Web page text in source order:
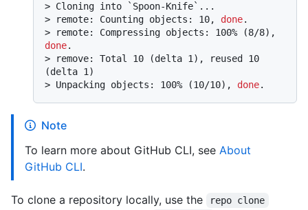
> Cloning into `Spoon-Knife`...
>
remote: Counting objects: 10, done.
>
done.
>
remove: Total 10 (delta 1), reused 10
(delta 1)
> Unpacking objects: 100% (10/10), done.
Note
To learn more about GitHub CLI, see About
GitHub CLI.
To clone a repository locally, use the repo clone